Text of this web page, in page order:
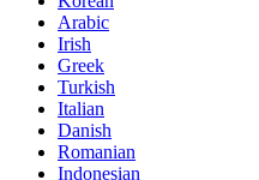
Arabic
Irish
Greek
Turkish
Italian
Danish
Romanian
Indonesian